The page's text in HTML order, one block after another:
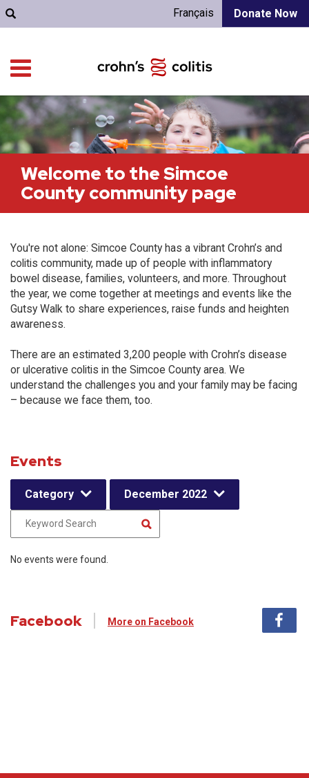
Donate Now
Français
Welcome to the Simcoe
County community page
You're not alone: Simcoe County has a vibrant Crohn’s and
colitis community, made up of people with inflammatory
bowel disease, families, volunteers, and more. Throughout
the year, we come together at meetings and events like the
Gutsy Walk to share experiences, raise funds and heighten
awareness.
There are an estimated 3,200 people with Crohn’s disease
or ulcerative colitis in the Simcoe County area. We
understand the challenges you and your family may be facing
– because we face them, too.
Events
Category December 2022
No events were found.
Facebook More on Facebook